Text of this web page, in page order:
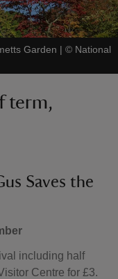
Garden | © National
term,
Saves the
including half
Centre for £3.